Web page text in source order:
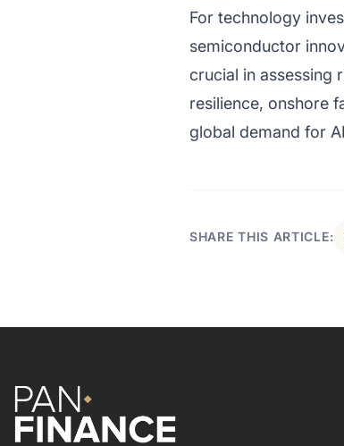
For technology
semiconductor
crucial in assessing
resilience, onshore
global demand for
SHARE THIS ARTICLE: